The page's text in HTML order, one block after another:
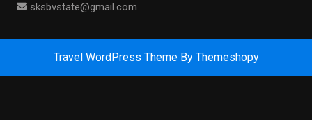
sksbvstate@gmail.com
Travel WordPress Theme By Themeshopy